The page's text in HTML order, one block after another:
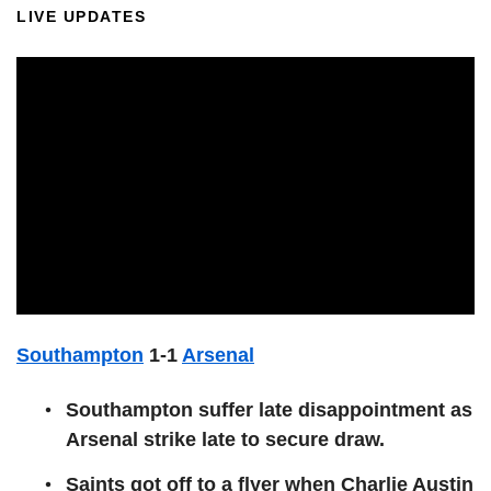
LIVE UPDATES
Southampton 1-1 Arsenal
Southampton suffer late disappointment as
Arsenal strike late to secure draw.
Saints got off to a flyer when Charlie Austin